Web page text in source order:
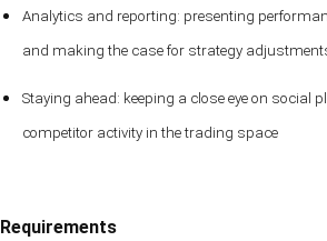
Analytics and reporting: presenting
and making the case for strategy
Staying ahead: keeping a close eye on social
competitor activity in the trading space
Requirements